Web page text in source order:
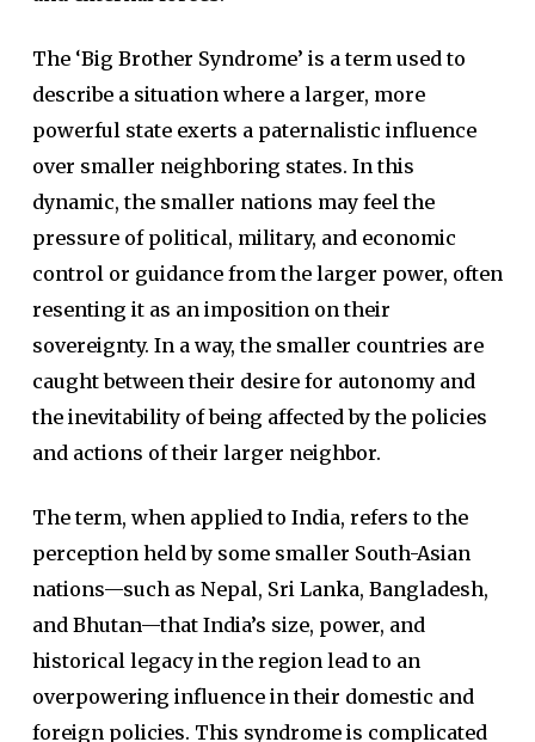
The ‘Big Brother Syndrome’ is a term used to
describe a situation where a larger, more
powerful state exerts a paternalistic influence
over smaller neighboring states. In this
dynamic, the smaller nations may feel the
pressure of political, military, and economic
control or guidance from the larger power, often
resenting it as an imposition on their
sovereignty. In a way, the smaller countries are
caught between their desire for autonomy and
the inevitability of being affected by the policies
and actions of their larger neighbor.
The term, when applied to India, refers to the
perception held by some smaller South-Asian
nations—such as Nepal, Sri Lanka, Bangladesh,
and Bhutan—that India’s size, power, and
historical legacy in the region lead to an
overpowering influence in their domestic and
foreign policies. This syndrome is complicated